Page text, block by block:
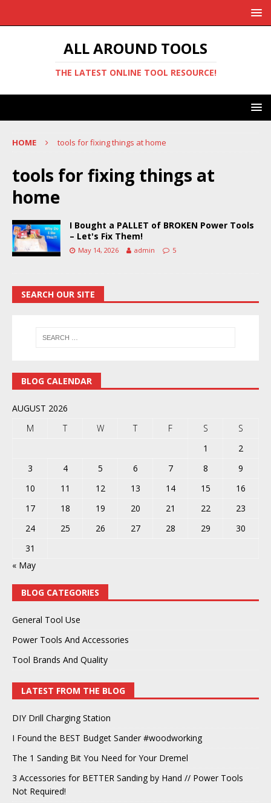
ALL AROUND TOOLS
THE LATEST ONLINE TOOL RESOURCE!
HOME tools for fixing things at home
tools for fixing things at
home
I Bought a PALLET of BROKEN Power Tools
– Let's Fix Them!
May 14, 2026 admin 5
SEARCH OUR SITE
BLOG CALENDAR
AUGUST 2026
M
T W T F S
S
1
2
3
4 5 6 7 8
9
10
11 12 13 14 15
16
17
18 19 20 21 22
23
24
25 26 27 28 29
30
31
« May
BLOG CATEGORIES
General Tool Use
Power Tools And Accessories
Tool Brands And Quality
LATEST FROM THE BLOG
DIY Drill Charging Station
I Found the BEST Budget Sander #woodworking
The 1 Sanding Bit You Need for Your Dremel
3 Accessories for BETTER Sanding by Hand // Power Tools
Not Required!